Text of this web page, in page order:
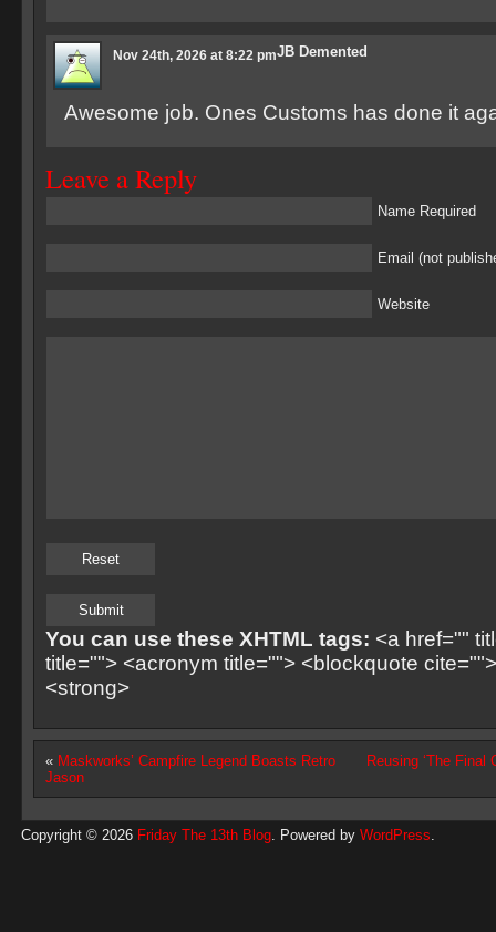
JB Demented
Nov 24th, 2026 at 8:22 pm
Awesome job. Ones Customs has done it
Leave a Reply
Name Required
Email (not
Website
You can use these XHTML tags: <a href=""
title=""> <acronym title=""> <blockquote
<strong>
« Maskworks’ Campfire Legend Boasts Retro
Jason
Reusing ‘The Final
Copyright © 2026 Friday The 13th Blog. Powered by WordPress.